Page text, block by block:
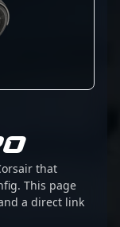
that
This page
a direct link